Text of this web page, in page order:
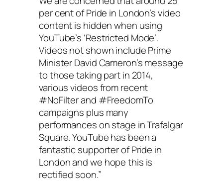
per cent of Pride in London’s video
content is hidden when using
YouTube’s ‘Restricted Mode’.
Videos not shown include Prime
Minister David Cameron’s message
to those taking part in 2014,
various videos from recent
#NoFilter and #FreedomTo
campaigns plus many
performances on stage in Trafalgar
Square. YouTube has been a
fantastic supporter of Pride in
London and we hope this is
rectified soon.”